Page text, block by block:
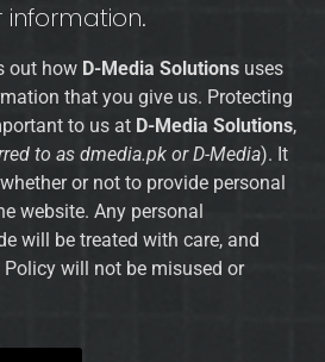
out how D-Media Solutions uses
that you give us. Protecting
to us at D-Media Solutions,
to as dmedia.pk or D-Media). It
or not to provide personal
website. Any personal
will be treated with care, and
will not be misused or